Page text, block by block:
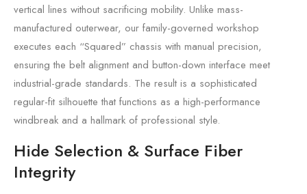
vertical lines without sacrificing mobility. Unlike mass-
manufactured outerwear, our family-governed workshop
executes each “Squared” chassis with manual precision,
ensuring the belt alignment and button-down interface meet
industrial-grade standards. The result is a sophisticated
regular-fit silhouette that functions as a high-performance
windbreak and a hallmark of professional style.
Hide Selection & Surface Fiber
Integrity